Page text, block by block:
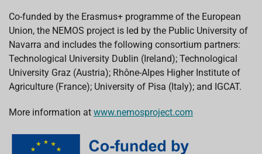
Co-funded by the Erasmus+ programme of the European
Union, the NEMOS project is led by the Public University of
Navarra and includes the following consortium partners:
Technological University Dublin (Ireland); Technological
University Graz (Austria); Rhône-Alpes Higher Institute of
Agriculture (France); University of Pisa (Italy); and IGCAT.
More information at www.nemosproject.com